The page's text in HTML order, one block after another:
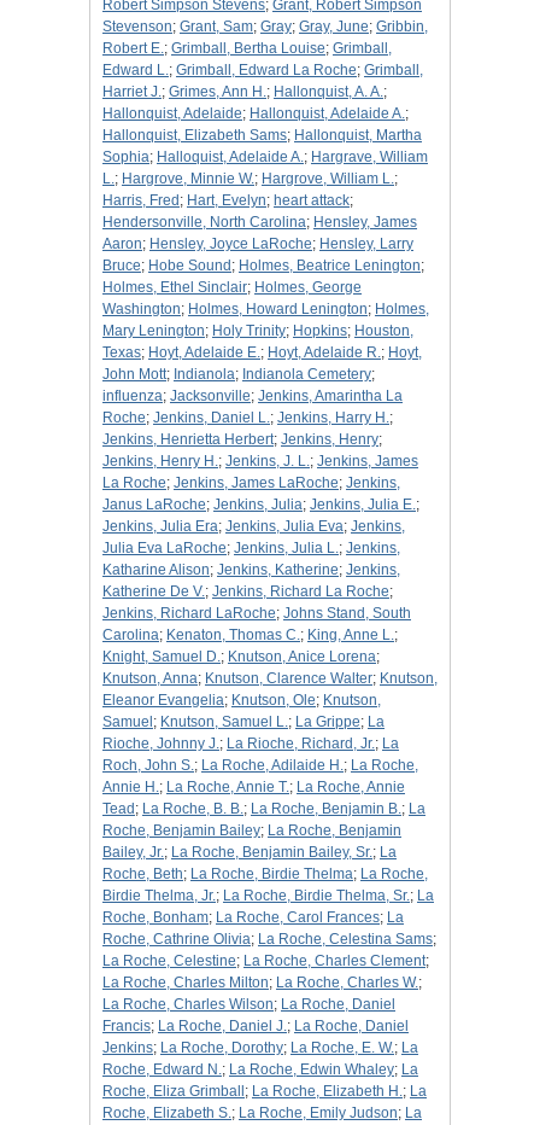
Robert Simpson Stevens; Grant, Robert Simpson
Stevenson; Grant, Sam; Gray; Gray, June; Gribbin,
Robert E.; Grimball, Bertha Louise; Grimball,
Edward L.; Grimball, Edward La Roche; Grimball,
Harriet J.; Grimes, Ann H.; Hallonquist, A. A.;
Hallonquist, Adelaide; Hallonquist, Adelaide A.;
Hallonquist, Elizabeth Sams; Hallonquist, Martha
Sophia; Halloquist, Adelaide A.; Hargrave, William
L.; Hargrove, Minnie W.; Hargrove, William L.;
Harris, Fred ; Hart, Evelyn; heart attack;
Hendersonville, North Carolina; Hensley, James
Aaron; Hensley, Joyce LaRoche; Hensley, Larry
Bruce; Hobe Sound ; Holmes, Beatrice Lenington;
Holmes, Ethel Sinclair; Holmes, George
Washington; Holmes, Howard Lenington; Holmes,
Mary Lenington; Holy Trinity; Hopkins; Houston,
Texas; Hoyt, Adelaide E.; Hoyt, Adelaide R.; Hoyt,
John Mott; Indianola; Indianola Cemetery;
influenza; Jacksonville; Jenkins, Amarintha La
Roche; Jenkins, Daniel L.; Jenkins, Harry H.;
Jenkins, Henrietta Herbert; Jenkins, Henry;
Jenkins, Henry H.; Jenkins, J. L.; Jenkins, James
La Roche; Jenkins, James LaRoche; Jenkins,
Janus LaRoche; Jenkins, Julia; Jenkins, Julia E.;
Jenkins, Julia Era; Jenkins, Julia Eva; Jenkins,
Julia Eva LaRoche; Jenkins, Julia L.; Jenkins,
Katharine Alison; Jenkins, Katherine; Jenkins,
Katherine De V.; Jenkins, Richard La Roche;
Jenkins, Richard LaRoche; Johns Stand, South
Carolina; Kenaton, Thomas C.; King, Anne L.;
Knight, Samuel D.; Knutson, Anice Lorena;
Knutson, Anna; Knutson, Clarence Walter; Knutson,
Eleanor Evangelia; Knutson, Ole; Knutson,
Samuel ; Knutson, Samuel L.; La Grippe; La
Rioche, Johnny J.; La Rioche, Richard, Jr.; La
Roch, John S.; La Roche, Adilaide H.; La Roche,
Annie H.; La Roche, Annie T.; La Roche, Annie
Tead ; La Roche, B. B.; La Roche, Benjamin B.; La
Roche, Benjamin Bailey; La Roche, Benjamin
Bailey, Jr.; La Roche, Benjamin Bailey, Sr.; La
Roche, Beth; La Roche, Birdie Thelma; La Roche,
Birdie Thelma, Jr.; La Roche, Birdie Thelma, Sr.; La
Roche, Bonham; La Roche, Carol Frances; La
Roche, Cathrine Olivia; La Roche, Celestina Sams;
La Roche, Celestine; La Roche, Charles Clement;
La Roche, Charles Milton; La Roche, Charles W.;
La Roche, Charles Wilson; La Roche, Daniel
Francis; La Roche, Daniel J.; La Roche, Daniel
Jenkins; La Roche, Dorothy; La Roche, E. W.; La
Roche, Edward N.; La Roche, Edwin Whaley; La
Roche, Eliza Grimball ; La Roche, Elizabeth H.; La
Roche, Elizabeth S.; La Roche, Emily Judson; La